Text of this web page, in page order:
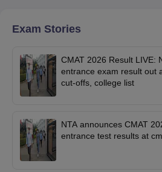
Exam Stories
CMAT 2026 Result LIVE:
entrance exam result out
cut-offs, college list
NTA announces CMAT
entrance test results at